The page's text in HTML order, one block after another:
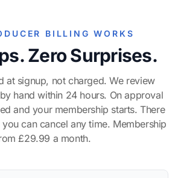
BILLING WORKS
Zero Surprises.
at signup, not charged. We review
hand within 24 hours. On approval
and your membership starts. There
can cancel any time. Membership
£29.99 a month.